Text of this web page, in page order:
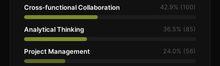
Cross-functional Collaboration 42.9% (100)
Analytical Thinking 36.5% (85)
Project Management 24.0% (56)